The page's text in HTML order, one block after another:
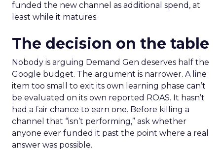
funded the new channel as additional spend, at
least while it matures.
The decision on the table
Nobody is arguing Demand Gen deserves half the
Google budget. The argument is narrower. A line
item too small to exit its own learning phase can’t
be evaluated on its own reported ROAS. It hasn’t
had a fair chance to earn one. Before killing a
channel that “isn’t performing,” ask whether
anyone ever funded it past the point where a real
answer was possible.